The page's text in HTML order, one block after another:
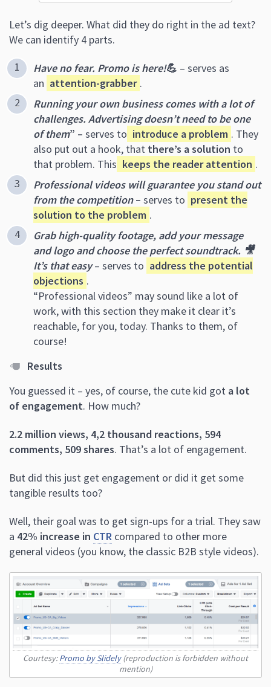
Let’s dig deeper. What did they do right in the ad text?
We can identify 4 parts.
Have no fear. Promo is here!💪 – serves as
an attention-grabber .
Running your own business comes with a lot of
challenges. Advertising doesn’t need to be one
of them” – serves to introduce a problem . They
also put out a hook, that there’s a solution to
that problem. This keeps the reader attention .
Professional videos will guarantee you stand out
from the competition– serves to present the
solution to the problem .
Grab high-quality footage, add your message
and logo and choose the perfect soundtrack. 🎥
It’s that easy – serves to address the potential
objections .
“Professional videos” may sound like a lot of
work, with this section they make it clear it’s
reachable, for you, today. Thanks to them, of
course!
Results
You guessed it – yes, of course, the cute kid got a lot
of engagement. How much?
2.2 million views, 4,2 thousand reactions, 594
comments, 509 shares. That’s a lot of engagement.
But did this just get engagement or did it get some
tangible results too?
Well, their goal was to get sign-ups for a trial. They saw
a 42% increase in CTR compared to other more
general videos (you know, the classic B2B style videos).
Courtesy:Promo by Slidely(reproduction is forbidden without
mention)